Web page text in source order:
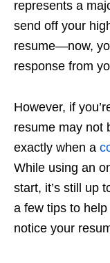
represents a
send off your
resume—now,
response from
However, if
resume may not
exactly when a
While using an
start, it’s still up
a few tips to
notice your